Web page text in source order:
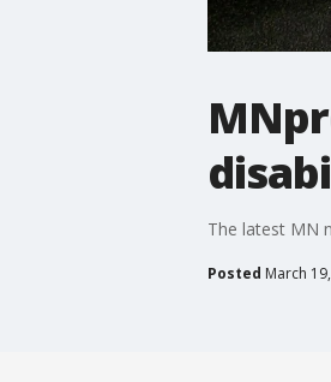
The latest MN
Posted March